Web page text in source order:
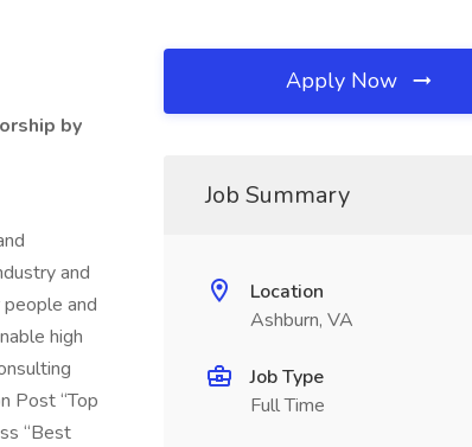
by
and
and
high
Post “Top
“Best
Apply Now
Job Summary
Location
Ashburn, VA
Job Type
Full Time